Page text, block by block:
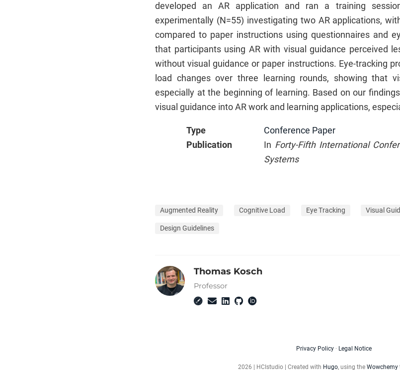
developed an AR application and ran a training
experimentally (N=55) investigating two AR applications,
compared to paper instructions using questionnaires and
that participants using AR with visual guidance perceived
without visual guidance or paper instructions. Eye-tracking
load changes over three learning rounds, showing that
especially at the beginning of learning. Based on our
visual guidance into AR work and learning applications,
Type
Conference Paper
Publication
In Forty-Fifth International
Systems
Augmented Reality Cognitive Load Eye Tracking Visual
Design Guidelines
Thomas Kosch
Professor
Privacy Policy · Legal Notice
2026 | HCIstudio | Created with Hugo, using the Wowchemy